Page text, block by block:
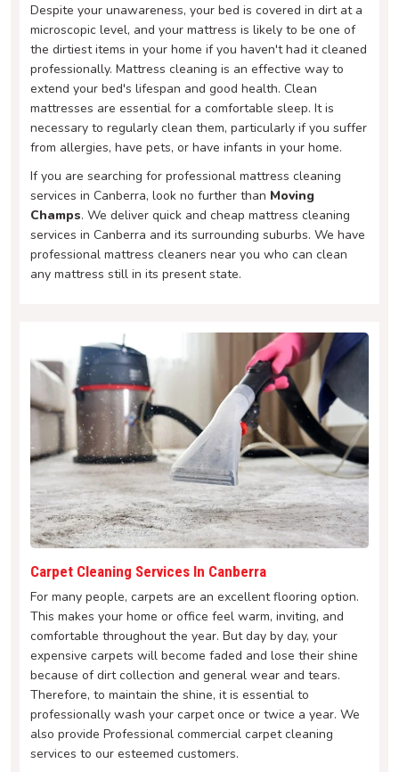
Despite your unawareness, your bed is covered in dirt at a
microscopic level, and your mattress is likely to be one of
the dirtiest items in your home if you haven't had it cleaned
professionally. Mattress cleaning is an effective way to
extend your bed's lifespan and good health. Clean
mattresses are essential for a comfortable sleep. It is
necessary to regularly clean them, particularly if you suffer
from allergies, have pets, or have infants in your home.
If you are searching for professional mattress cleaning
services in Canberra, look no further than Moving
Champs. We deliver quick and cheap mattress cleaning
services in Canberra and its surrounding suburbs. We have
professional mattress cleaners near you who can clean
any mattress still in its present state.
Carpet Cleaning Services In Canberra
For many people, carpets are an excellent flooring option.
This makes your home or office feel warm, inviting, and
comfortable throughout the year. But day by day, your
expensive carpets will become faded and lose their shine
because of dirt collection and general wear and tears.
Therefore, to maintain the shine, it is essential to
professionally wash your carpet once or twice a year. We
also provide Professional commercial carpet cleaning
services to our esteemed customers.